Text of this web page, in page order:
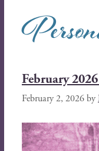
February
February 2, 2026by